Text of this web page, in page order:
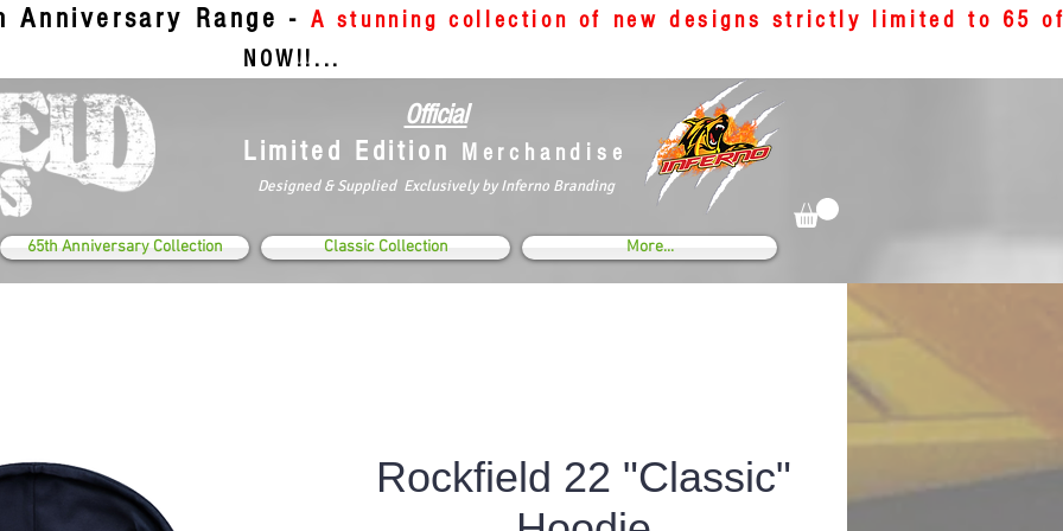
Range - A stunning collection of new designs strictly limited to 65
NOW!!...
Official
Limited Edition
Merchandise
Designed & Supplied Exclusively by Inferno Branding
65th Anniversary Collection Classic Collection More...
Rockfield 22 "Classic"